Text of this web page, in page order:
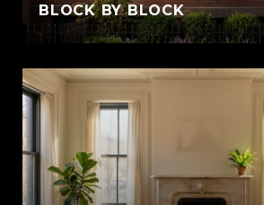
BLOCK BY BLOCK